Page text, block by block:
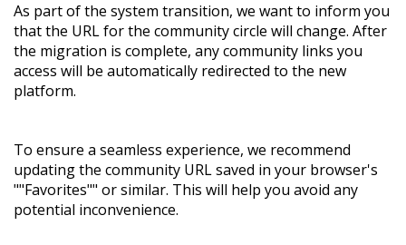
As part of the system transition, we want to inform you
that the URL for the community circle will change. After
the migration is complete, any community links you
access will be automatically redirected to the new
platform.
To ensure a seamless experience, we recommend
updating the community URL saved in your browser's
""Favorites"" or similar. This will help you avoid any
potential inconvenience.